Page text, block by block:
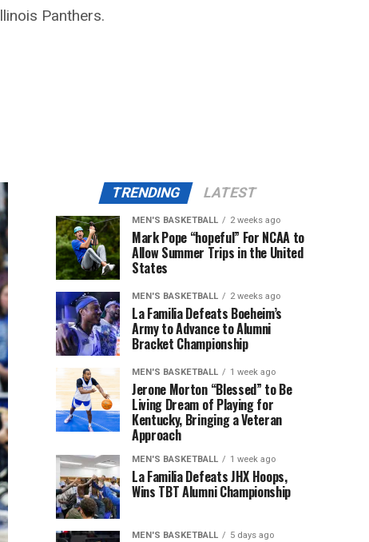
Panthers.
TRENDING LATEST
MEN'S BASKETBALL 2 weeks ago
Mark Pope “hopeful” For NCAA to
Allow Summer Trips in the United
States
MEN'S BASKETBALL 2 weeks ago
La Familia Defeats Boeheim’s
Army to Advance to Alumni
Bracket Championship
MEN'S BASKETBALL 1 week ago
Jerone Morton “Blessed” to Be
Living Dream of Playing for
Kentucky, Bringing a Veteran
Approach
MEN'S BASKETBALL 1 week ago
La Familia Defeats JHX Hoops,
Wins TBT Alumni Championship
MEN'S BASKETBALL 5 days ago